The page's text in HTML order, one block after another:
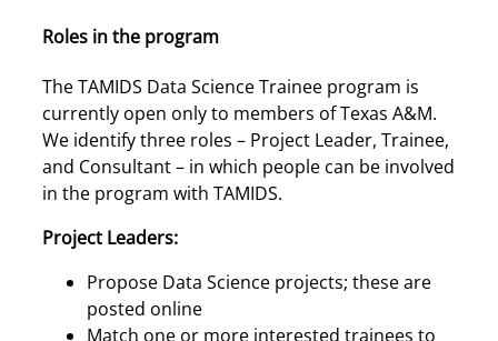
Roles in the program
The TAMIDS Data Science Trainee program is
currently open only to members of Texas A&M.
We identify three roles – Project Leader, Trainee,
and Consultant – in which people can be involved
in the program with TAMIDS.
Project Leaders:
Propose Data Science projects; these are
posted online
Match one or more interested trainees to